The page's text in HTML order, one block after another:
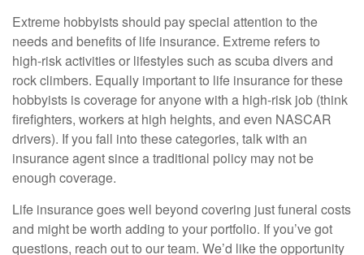
Extreme hobbyists should pay special attention to the
needs and benefits of life insurance. Extreme refers to
high-risk activities or lifestyles such as scuba divers and
rock climbers. Equally important to life insurance for these
hobbyists is coverage for anyone with a high-risk job (think
firefighters, workers at high heights, and even NASCAR
drivers). If you fall into these categories, talk with an
insurance agent since a traditional policy may not be
enough coverage.
Life insurance goes well beyond covering just funeral costs
and might be worth adding to your portfolio. If you’ve got
questions, reach out to our team. We’d like the opportunity